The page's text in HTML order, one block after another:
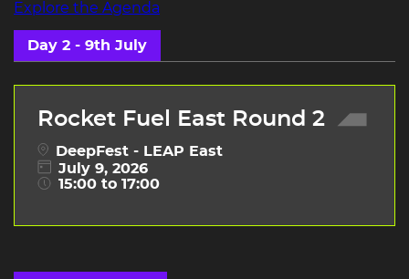
Explore the Agenda
Day 2 - 9th July
Rocket Fuel East Round 2
DeepFest - LEAP East
July 9, 2026
15:00 to 17:00